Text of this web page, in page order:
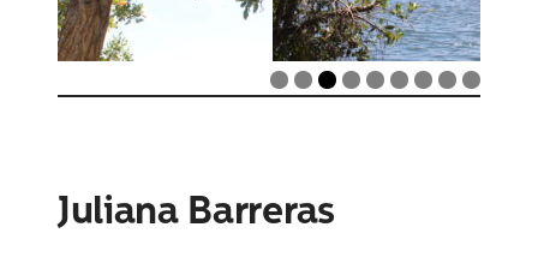
Juliana Barreras